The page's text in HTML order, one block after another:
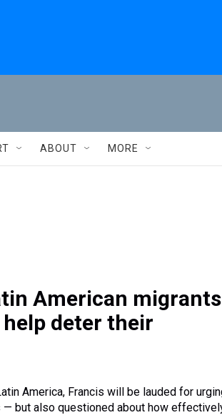
ABOUT MORE
American
deter their
America, Francis will be lauded for
but also questioned about how